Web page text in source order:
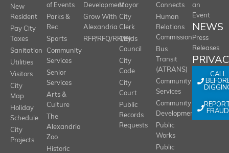
New
Resident
Pay City
Taxes
Sanitation
Utilities
Visitors
City
Map
Holiday
Schedule
City
Projects
of Events
Parks &
Rec
Sports
Community
Services
Senior
Services
Arts &
Culture
The
Alexandria
Zoo
Historic
Development
Grow With
Alexandria
RFP/RFQ/RFI/Bids
Mayor
City
Clerk
City
Council
City
Code
City
Court
Public
Records
Requests
Connects
Human
Relations
Commission
Bus
Transit
(ATRANS)
Community
Services
Community
Development
Public
Works
Public
an
Event
NEWS
Press
Releases
CALL
FRAUD